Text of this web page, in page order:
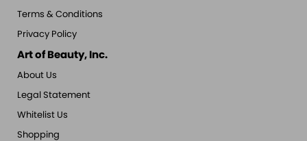
Terms & Conditions
Privacy Policy
Art of Beauty, Inc.
About Us
Legal Statement
Whitelist Us
Shopping